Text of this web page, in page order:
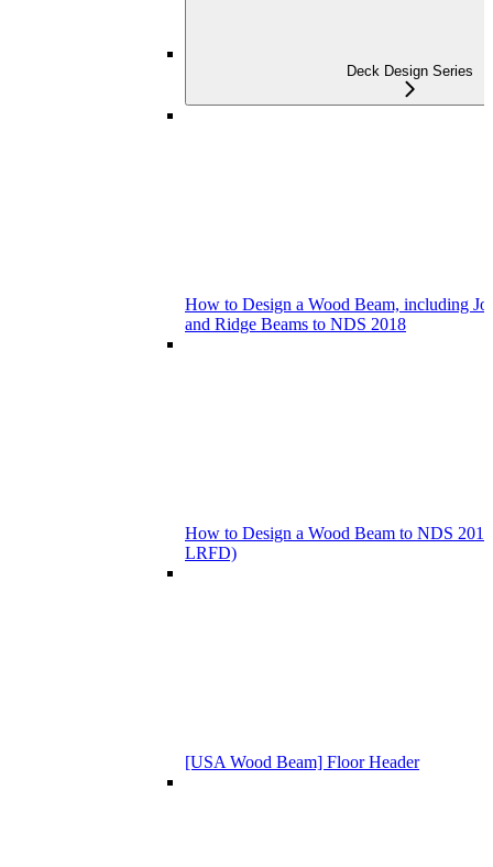
Deck Design Series
How to Design a Wood Beam, including
and Ridge Beams to NDS 2018
How to Design a Wood Beam to NDS
LRFD)
[USA Wood Beam] Floor Header